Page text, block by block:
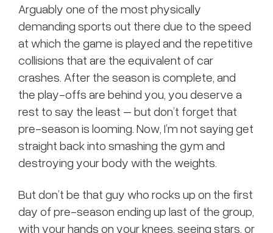
Arguably one of the most physically
demanding sports out there due to the speed
at which the game is played and the repetitive
collisions that are the equivalent of car
crashes. After the season is complete, and
the play-offs are behind you, you deserve a
rest to say the least – but don’t forget that
pre-season is looming. Now, I’m not saying get
straight back into smashing the gym and
destroying your body with the weights.
But don’t be that guy who rocks up on the first
day of pre-season ending up last of the group,
with your hands on your knees, seeing stars, or